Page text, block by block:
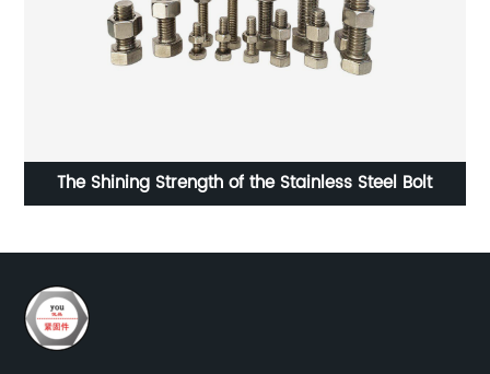
The Shining Strength of the Stainless Steel Bolt